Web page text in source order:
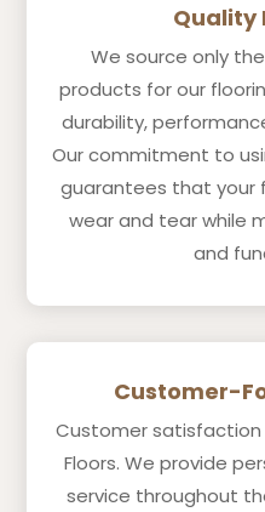
Quality
We source only
products for our
durability,
Our commitment to
guarantees that your
wear and tear while
and
Customer-
Customer satisfaction
Floors. We provide
service throughout